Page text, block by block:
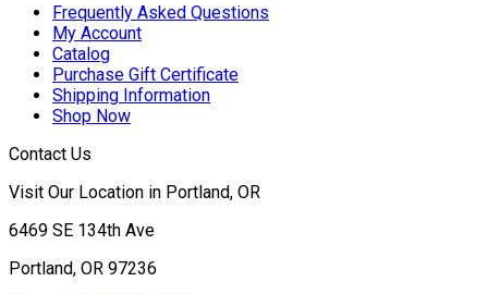
Frequently Asked Questions
My Account
Catalog
Purchase Gift Certificate
Shipping Information
Shop Now
Contact Us
Visit Our Location in Portland, OR
6469 SE 134th Ave
Portland, OR 97236